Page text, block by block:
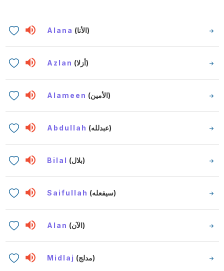
Alana (الأنا)
Azlan (أزلا)
Alameen (الأمين)
Abdullah (عبدلله)
Bilal (بلال)
Saifullah (سيفعله)
Alan (الآن)
Midlaj (مدلج)